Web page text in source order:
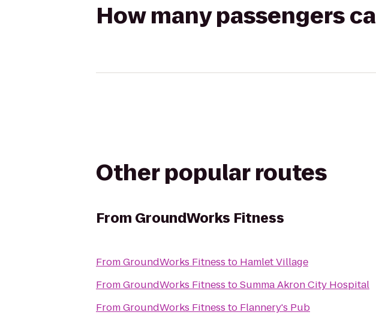
How many passengers
Other popular routes
From GroundWorks Fitness
FromGroundWorks Fitness to Hamlet Village
FromGroundWorks Fitness toSumma Akron City Hospital
FromGroundWorks Fitness to Flannery's Pub